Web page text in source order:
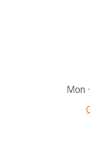
Mon